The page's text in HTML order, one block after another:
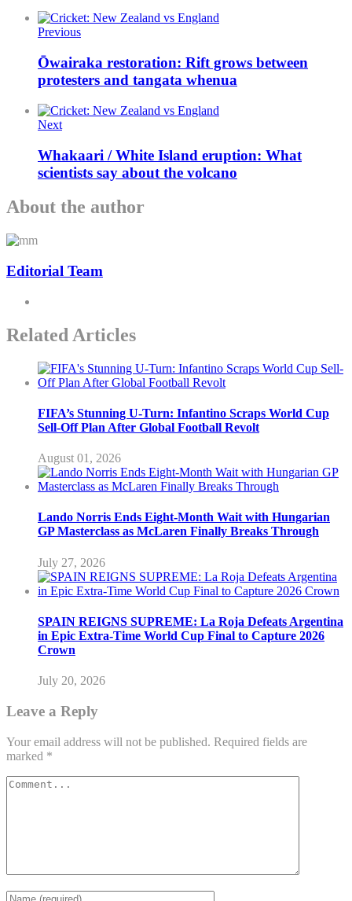
Previous
Ōwairaka restoration: Rift grows between
protesters and tangata whenua
Next
Whakaari / White Island eruption: What
scientists say about the volcano
About the author
Editorial Team
Related Articles
FIFA’s Stunning U-Turn: Infantino Scraps World Cup
Sell-Off Plan After Global Football Revolt
August 01, 2026
Lando Norris Ends Eight-Month Wait with Hungarian
GP Masterclass as McLaren Finally Breaks Through
July 27, 2026
SPAIN REIGNS SUPREME: La Roja Defeats Argentina
in Epic Extra-Time World Cup Final to Capture 2026
Crown
July 20, 2026
Leave a Reply
Your email address will not be published. Required fields are
marked *